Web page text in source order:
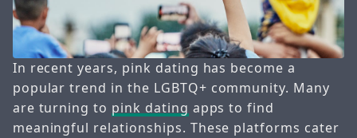
In recent years, pink dating has become a
popular trend in the LGBTQ+ community. Many
are turning to pink dating apps to find
meaningful relationships. These platforms cater